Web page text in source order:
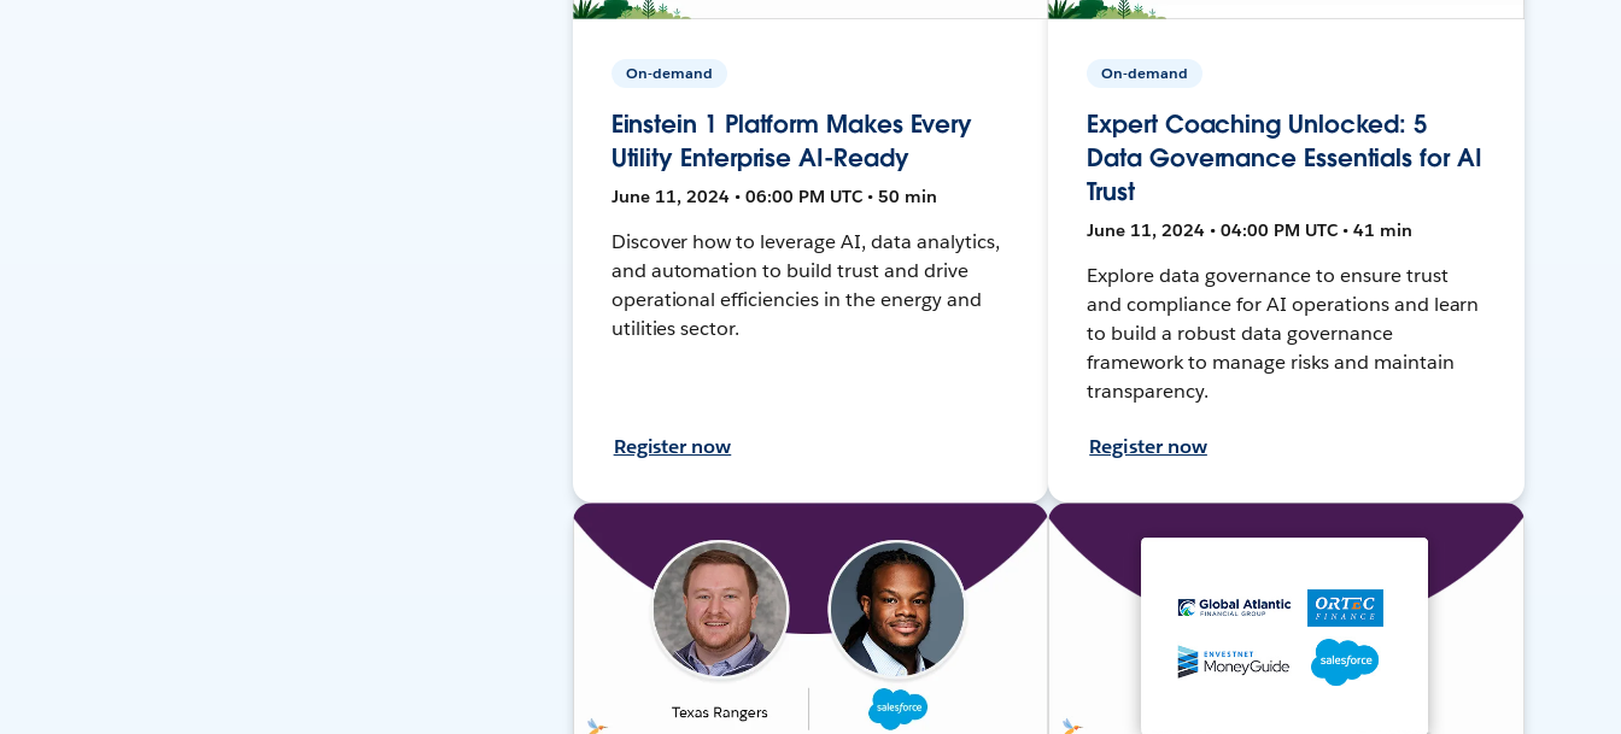
On-demand
Einstein 1 Platform Makes Every
Utility Enterprise AI-Ready
June 11, 2024 • 06:00 PM UTC • 50 min
Discover how to leverage AI, data analytics,
and automation to build trust and drive
operational efficiencies in the energy and
utilities sector.
Register now
On-demand
Expert Coaching Unlocked: 5
Data Governance Essentials for AI
Trust
June 11, 2024 • 04:00 PM UTC • 41 min
Explore data governance to ensure trust
and compliance for AI operations and learn
to build a robust data governance
framework to manage risks and maintain
transparency.
Register now